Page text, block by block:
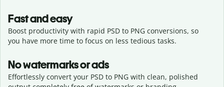
Fast and easy
Boost productivity with rapid PSD to PNG conversions, so
you have more time to focus on less tedious tasks.
No watermarks or ads
Effortlessly convert your PSD to PNG with clean, polished